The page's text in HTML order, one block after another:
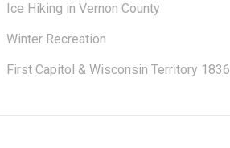
Ice Hiking in Vernon County
Winter Recreation
First Capitol & Wisconsin Territory 1836